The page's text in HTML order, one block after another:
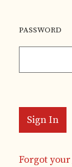
PASSWORD
Forgot your